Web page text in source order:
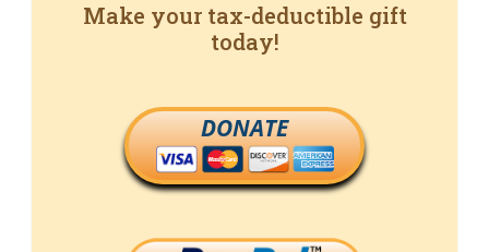
Make your tax-deductible gift
today!
DONATE